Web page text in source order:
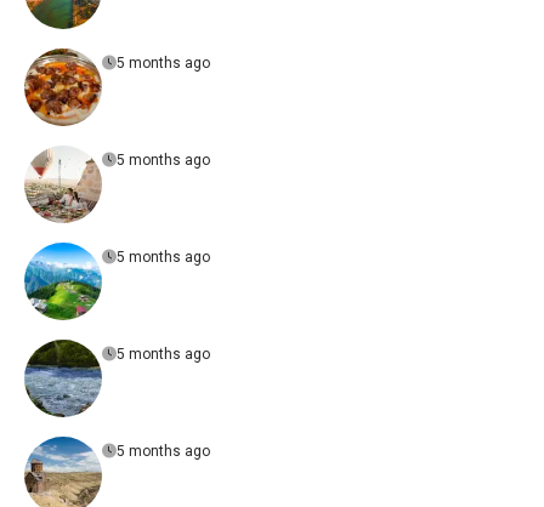
5 months ago
5 months ago
5 months ago
5 months ago
5 months ago